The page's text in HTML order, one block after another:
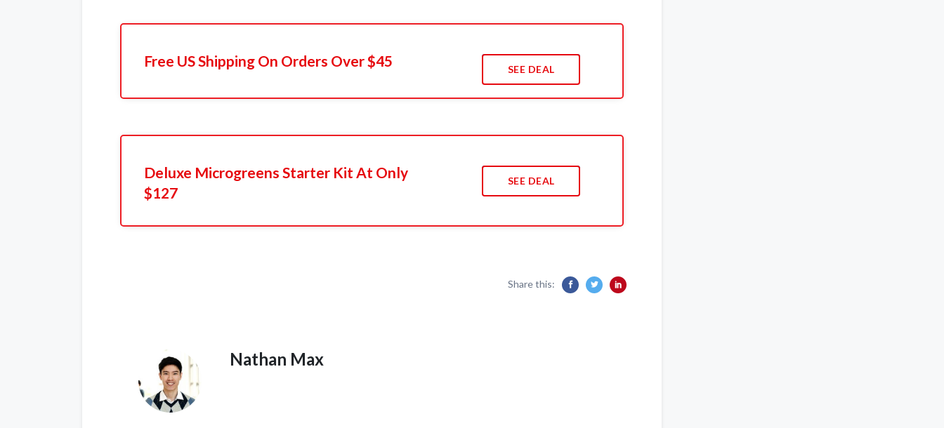
Free US Shipping On Orders Over $45 SEE DEAL
Deluxe Microgreens Starter Kit At Only
$127
SEE DEAL
Share this:
Nathan Max